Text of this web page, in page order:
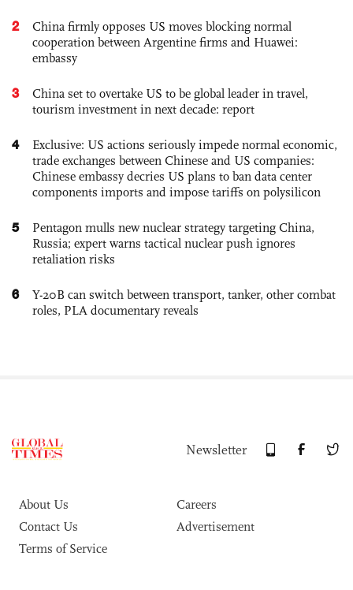
2
China firmly opposes US moves blocking normal
cooperation between Argentine firms and Huawei:
embassy
3
China set to overtake US to be global leader in travel,
tourism investment in next decade: report
4
Exclusive: US actions seriously impede normal economic,
trade exchanges between Chinese and US companies:
Chinese embassy decries US plans to ban data center
components imports and impose tariffs on polysilicon
5
Pentagon mulls new nuclear strategy targeting China,
Russia; expert warns tactical nuclear push ignores
retaliation risks
6
Y-20B can switch between transport, tanker, other combat
roles, PLA documentary reveals
Newsletter
About Us
Careers
Contact Us
Advertisement
Terms of Service